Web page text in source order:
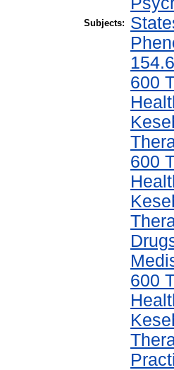
Subjects:
600
600
600